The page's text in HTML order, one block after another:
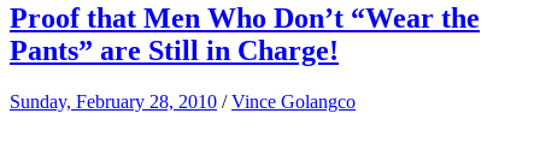
Proof that Men Who Don’t “Wear the
Pants” are Still in Charge!
Sunday, February 28, 2010 /Vince Golangco